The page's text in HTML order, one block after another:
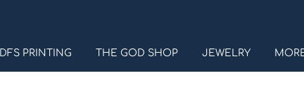
DFS PRINTING THE GOD SHOP JEWELRY